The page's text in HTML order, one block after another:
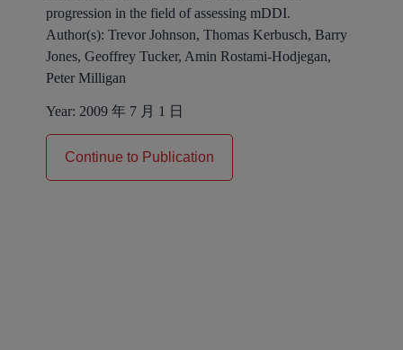
progression in the field of assessing mDDI.
Author(s): Trevor Johnson, Thomas Kerbusch, Barry
Jones, Geoffrey Tucker, Amin Rostami-Hodjegan,
Peter Milligan
Year: 2009 年 7 月 1 日
Continue to Publication